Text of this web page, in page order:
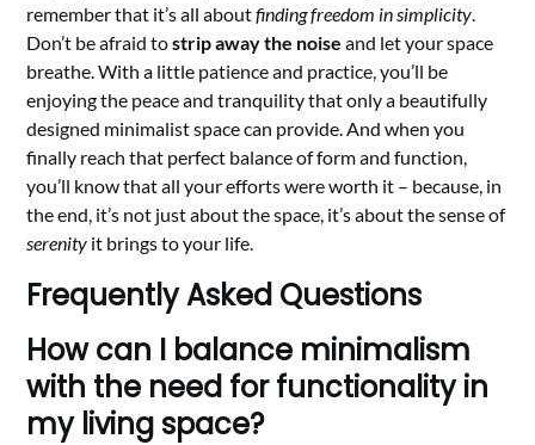
remember that it’s all aboutfinding freedom in simplicity
Don’t be afraid tostrip away the noise and let your space
breathe. With a little patience and practice, you’ll be
enjoying the peace and tranquility that only a beautifully
designed minimalist space can provide. And when you
finally reach that perfect balance of form and function,
you’ll know that all your efforts were worth it – because, in
the end, it’s not just about the space, it’s about the sense of
serenity it brings to your life.
Frequently Asked Questions
How can I balance minimalism
with the need for functionality in
my living space?